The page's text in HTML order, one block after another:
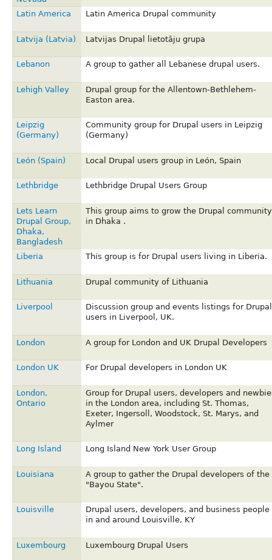
Latin America Latin America Drupal community
Latvija (Latvia) Latvijas Drupal lietotāju grupa
Lebanon A group to gather all Lebanese drupal users.
Lehigh Valley
Drupal group for the Allentown-Bethlehem-
Easton area.
Leipzig
(Germany)
Community group for Drupal users in Leipzig
(Germany)
León (Spain) Local Drupal users group in León, Spain
Lethbridge Lethbridge Drupal Users Group
Lets Learn
Drupal Group,
Dhaka,
Bangladesh
This group aims to grow the Drupal community
in Dhaka .
Liberia This group is for Drupal users living in Liberia.
Lithuania Drupal community of Lithuania
Liverpool
Discussion group and events listings for Drupal
users in Liverpool, UK.
London A group for London and UK Drupal Developers
London UK For Drupal developers in London UK
London,
Ontario
Group for Drupal users, developers and
in the London area, including St. Thomas,
Exeter, Ingersoll, Woodstock, St. Marys, and
Aylmer
Long Island Long Island New York User Group
Louisiana
A group to gather the Drupal developers of the
"Bayou State".
Louisville
Drupal users, developers, and business people
in and around Louisville, KY
Luxembourg Luxembourg Drupal Users